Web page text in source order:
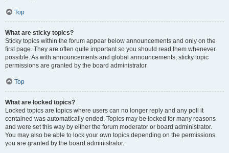
Top
What are sticky topics?
Sticky topics within the forum appear below announcements and only on the
first page. They are often quite important so you should read them whenever
possible. As with announcements and global announcements, sticky topic
permissions are granted by the board administrator.
Top
What are locked topics?
Locked topics are topics where users can no longer reply and any poll it
contained was automatically ended. Topics may be locked for many reasons
and were set this way by either the forum moderator or board administrator.
You may also be able to lock your own topics depending on the permissions
you are granted by the board administrator.